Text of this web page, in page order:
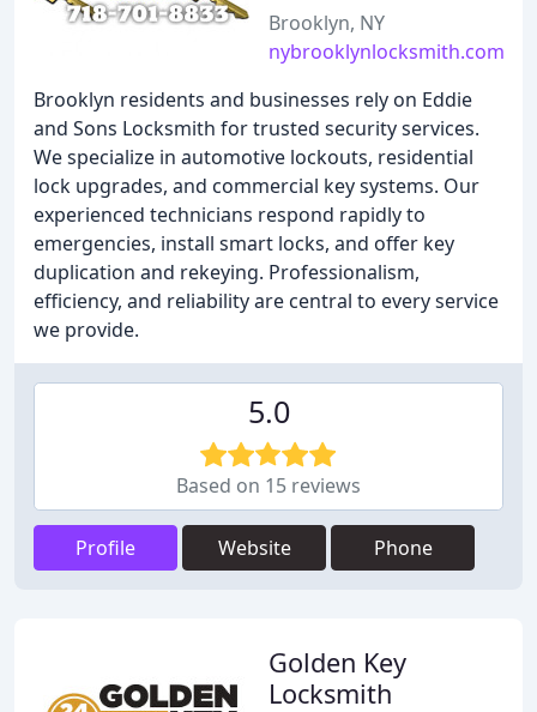
Brooklyn, NY
nybrooklynlocksmith.com
Brooklyn residents and businesses rely on Eddie
and Sons Locksmith for trusted security services.
We specialize in automotive lockouts, residential
lock upgrades, and commercial key systems. Our
experienced technicians respond rapidly to
emergencies, install smart locks, and offer key
duplication and rekeying. Professionalism,
efficiency, and reliability are central to every service
we provide.
5.0
Based on 15 reviews
Profile Website Phone
Golden Key
Locksmith